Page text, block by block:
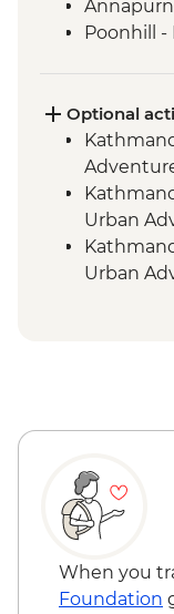
Poonhill -
Optional
Urban
Urban
Refugee
Heritage
When you
Foundation